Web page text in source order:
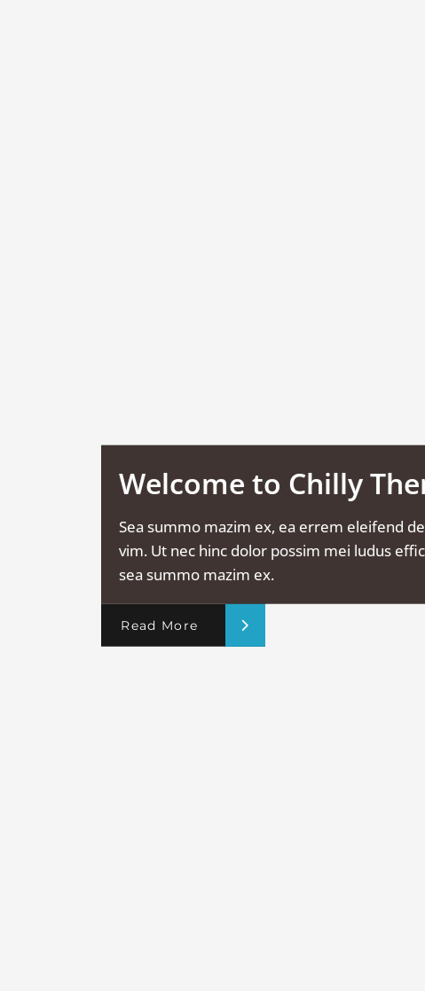
Welcome to Chilly
Sea summo mazim ex, ea errem eleifend
vim. Ut nec hinc dolor possim mei ludus
sea summo mazim ex.
Read More